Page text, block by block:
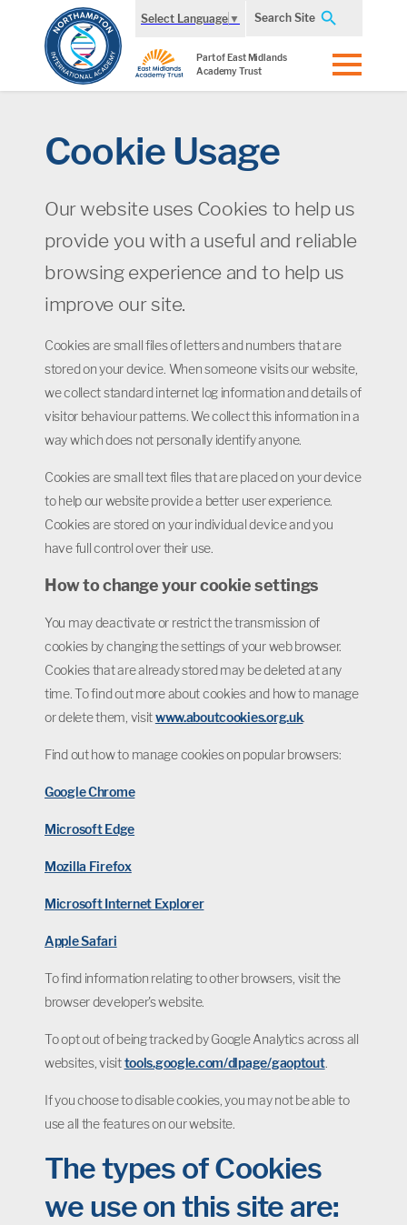
Select Language ▼ Search Site
Part of East Midlands
Academy Trust
Cookie Usage
Our website uses Cookies to help us
provide you with a useful and reliable
browsing experience and to help us
improve our site.
Cookies are small files of letters and numbers that are
stored on your device. When someone visits our website,
we collect standard internet log information and details of
visitor behaviour patterns. We collect this information in a
way which does not personally identify anyone.
Cookies are small text files that are placed on your device
to help our website provide a better user experience.
Cookies are stored on your individual device and you
have full control over their use.
How to change your cookie settings
You may deactivate or restrict the transmission of
cookies by changing the settings of your web browser.
Cookies that are already stored may be deleted at any
time. To find out more about cookies and how to manage
or delete them, visitwww.aboutcookies.org.uk.
Find out how to manage cookies on popular browsers:
Google Chrome
Microsoft Edge
Mozilla Firefox
Microsoft Internet Explorer
Apple Safari
To find information relating to other browsers, visit the
browser developer's website.
To opt out of being tracked by Google Analytics across all
websites, visittools.google.com/dlpage/gaoptout.
If you choose to disable cookies, you may not be able to
use all the features on our website.
The types of Cookies
we use on this site are: